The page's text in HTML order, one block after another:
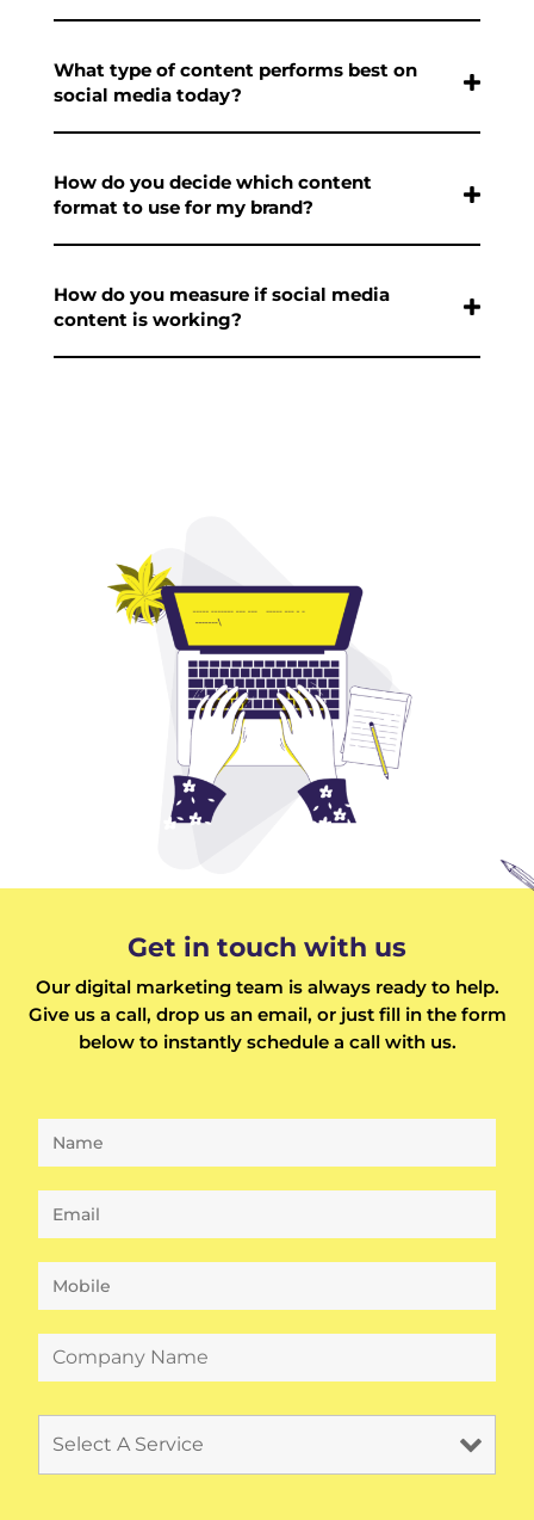
What type of content performs best on
social media today?
How do you decide which content
format to use for my brand?
How do you measure if social media
content is working?
Get in touch with us
Our digital marketing team is always ready to help.
Give us a call, drop us an email, or just fill in the form
below to instantly schedule a call with us.